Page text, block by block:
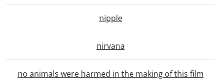
nipple
nirvana
no animals were harmed in the making of this film